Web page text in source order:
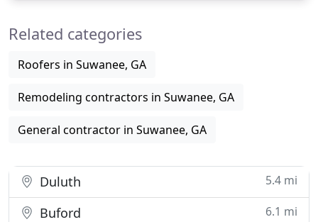
people and our work
Related categories
Roofers in Suwanee, GA
Remodeling contractors in Suwanee, GA
General contractor in Suwanee, GA
Duluth 5.4 mi
Buford 6.1 mi